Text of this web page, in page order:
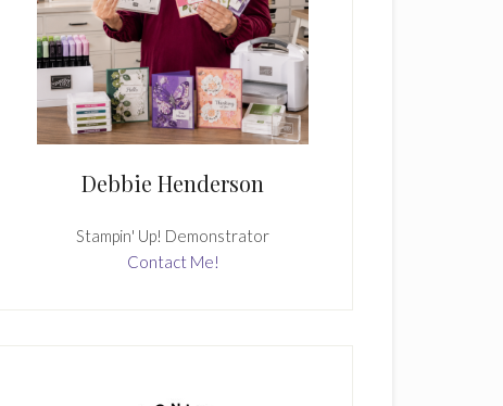
Debbie Henderson
Stampin' Up! Demonstrator
Contact Me!